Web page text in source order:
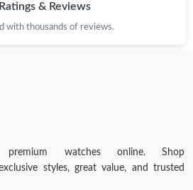
& Reviews
with thousands of reviews.
premium watches online. Shop
styles, great value, and trusted